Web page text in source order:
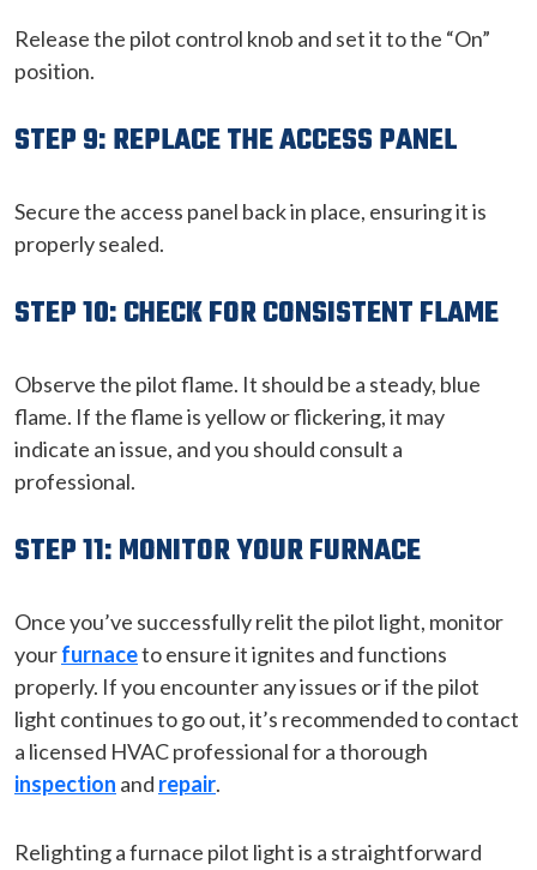
Release the pilot control knob and set it to the “On”
position.
STEP 9: REPLACE THE ACCESS PANEL
Secure the access panel back in place, ensuring it is
properly sealed.
STEP 10: CHECK FOR CONSISTENT FLAME
Observe the pilot flame. It should be a steady, blue
flame. If the flame is yellow or flickering, it may
indicate an issue, and you should consult a
professional.
STEP 11: MONITOR YOUR FURNACE
Once you’ve successfully relit the pilot light, monitor
yourfurnaceto ensure it ignites and functions
properly. If you encounter any issues or if the pilot
light continues to go out, it’s recommended to contact
a licensed HVAC professional for a thorough
inspection and repair.
Relighting a furnace pilot light is a straightforward